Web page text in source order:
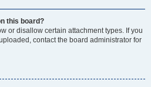
this board?
or disallow certain attachment types. If you
contact the board administrator for